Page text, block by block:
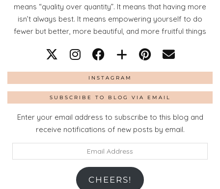
means “quality over quantity”. It means that having more
isn’t always best. It means empowering yourself to do
fewer but better, more beautiful, and more fruitful things
INSTAGRAM
SUBSCRIBE TO BLOG VIA EMAIL
Enter your email address to subscribe to this blog and
receive notifications of new posts by email.
Address
CHEERS!